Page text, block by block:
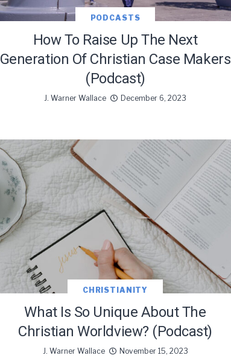
PODCASTS
How To Raise Up The Next
Generation Of Christian Case Makers
(Podcast)
J. Warner Wallace December 6, 2023
CHRISTIANITY
What Is So Unique About The
Christian Worldview? (Podcast)
J. Warner Wallace November 15, 2023